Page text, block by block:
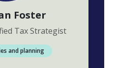
Foster
Tax Strategist
and planning